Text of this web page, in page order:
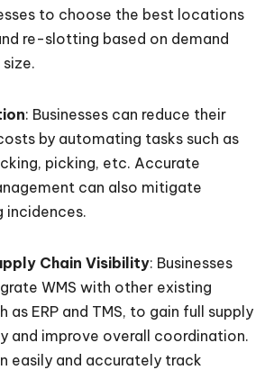
to choose the best locations
re-slotting based on demand
size.
: Businesses can reduce their
by automating tasks such as
picking, etc. Accurate
can also mitigate
incidences.
Chain Visibility: Businesses
WMS with other existing
as ERP and TMS, to gain full supply
and improve overall coordination.
easily and accurately track